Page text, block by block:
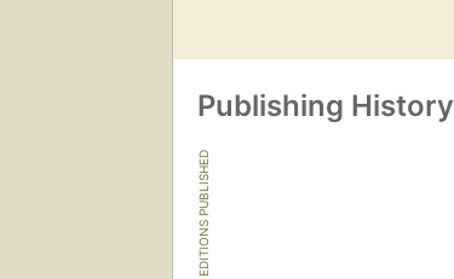
Publishing History
EDITIONS PUBLISHED